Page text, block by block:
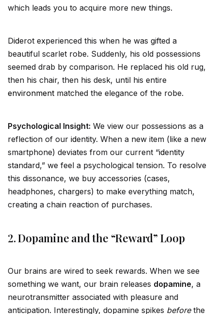
which leads you to acquire more new things.
Diderot experienced this when he was gifted a
beautiful scarlet robe. Suddenly, his old possessions
seemed drab by comparison. He replaced his old rug,
then his chair, then his desk, until his entire
environment matched the elegance of the robe.
Psychological Insight: We view our possessions as a
reflection of our identity. When a new item (like a new
smartphone) deviates from our current “identity
standard,” we feel a psychological tension. To resolve
this dissonance, we buy accessories (cases,
headphones, chargers) to make everything match,
creating a chain reaction of purchases.
2. Dopamine and the “Reward” Loop
Our brains are wired to seek rewards. When we see
something we want, our brain releases dopamine, a
neurotransmitter associated with pleasure and
anticipation. Interestingly, dopamine spikes beforethe